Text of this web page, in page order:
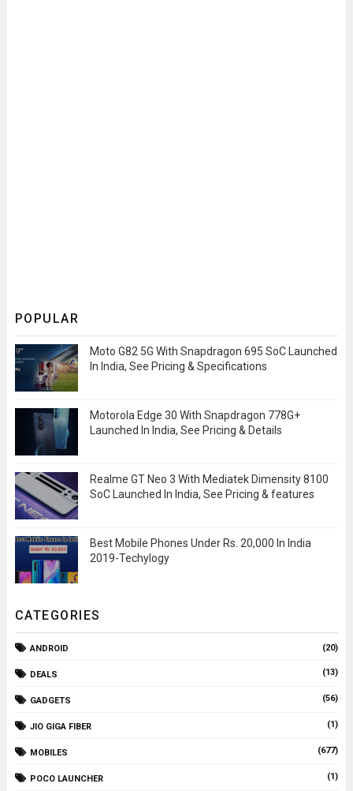
POPULAR
Moto G82 5G With Snapdragon 695 SoC Launched
In India, See Pricing & Specifications
Motorola Edge 30 With Snapdragon 778G+
Launched In India, See Pricing & Details
Realme GT Neo 3 With Mediatek Dimensity 8100
SoC Launched In India, See Pricing & features
Best Mobile Phones Under Rs. 20,000 In India
2019-Techylogy
CATEGORIES
ANDROID (20)
DEALS (13)
GADGETS (56)
JIO GIGA FIBER (1)
MOBILES (677)
POCO LAUNCHER (1)